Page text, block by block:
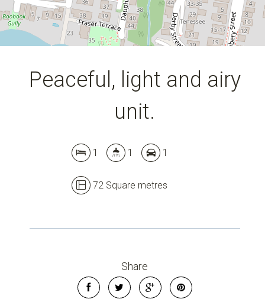
Peaceful, light and airy
unit.
1 1 1
72 Square metres
Share